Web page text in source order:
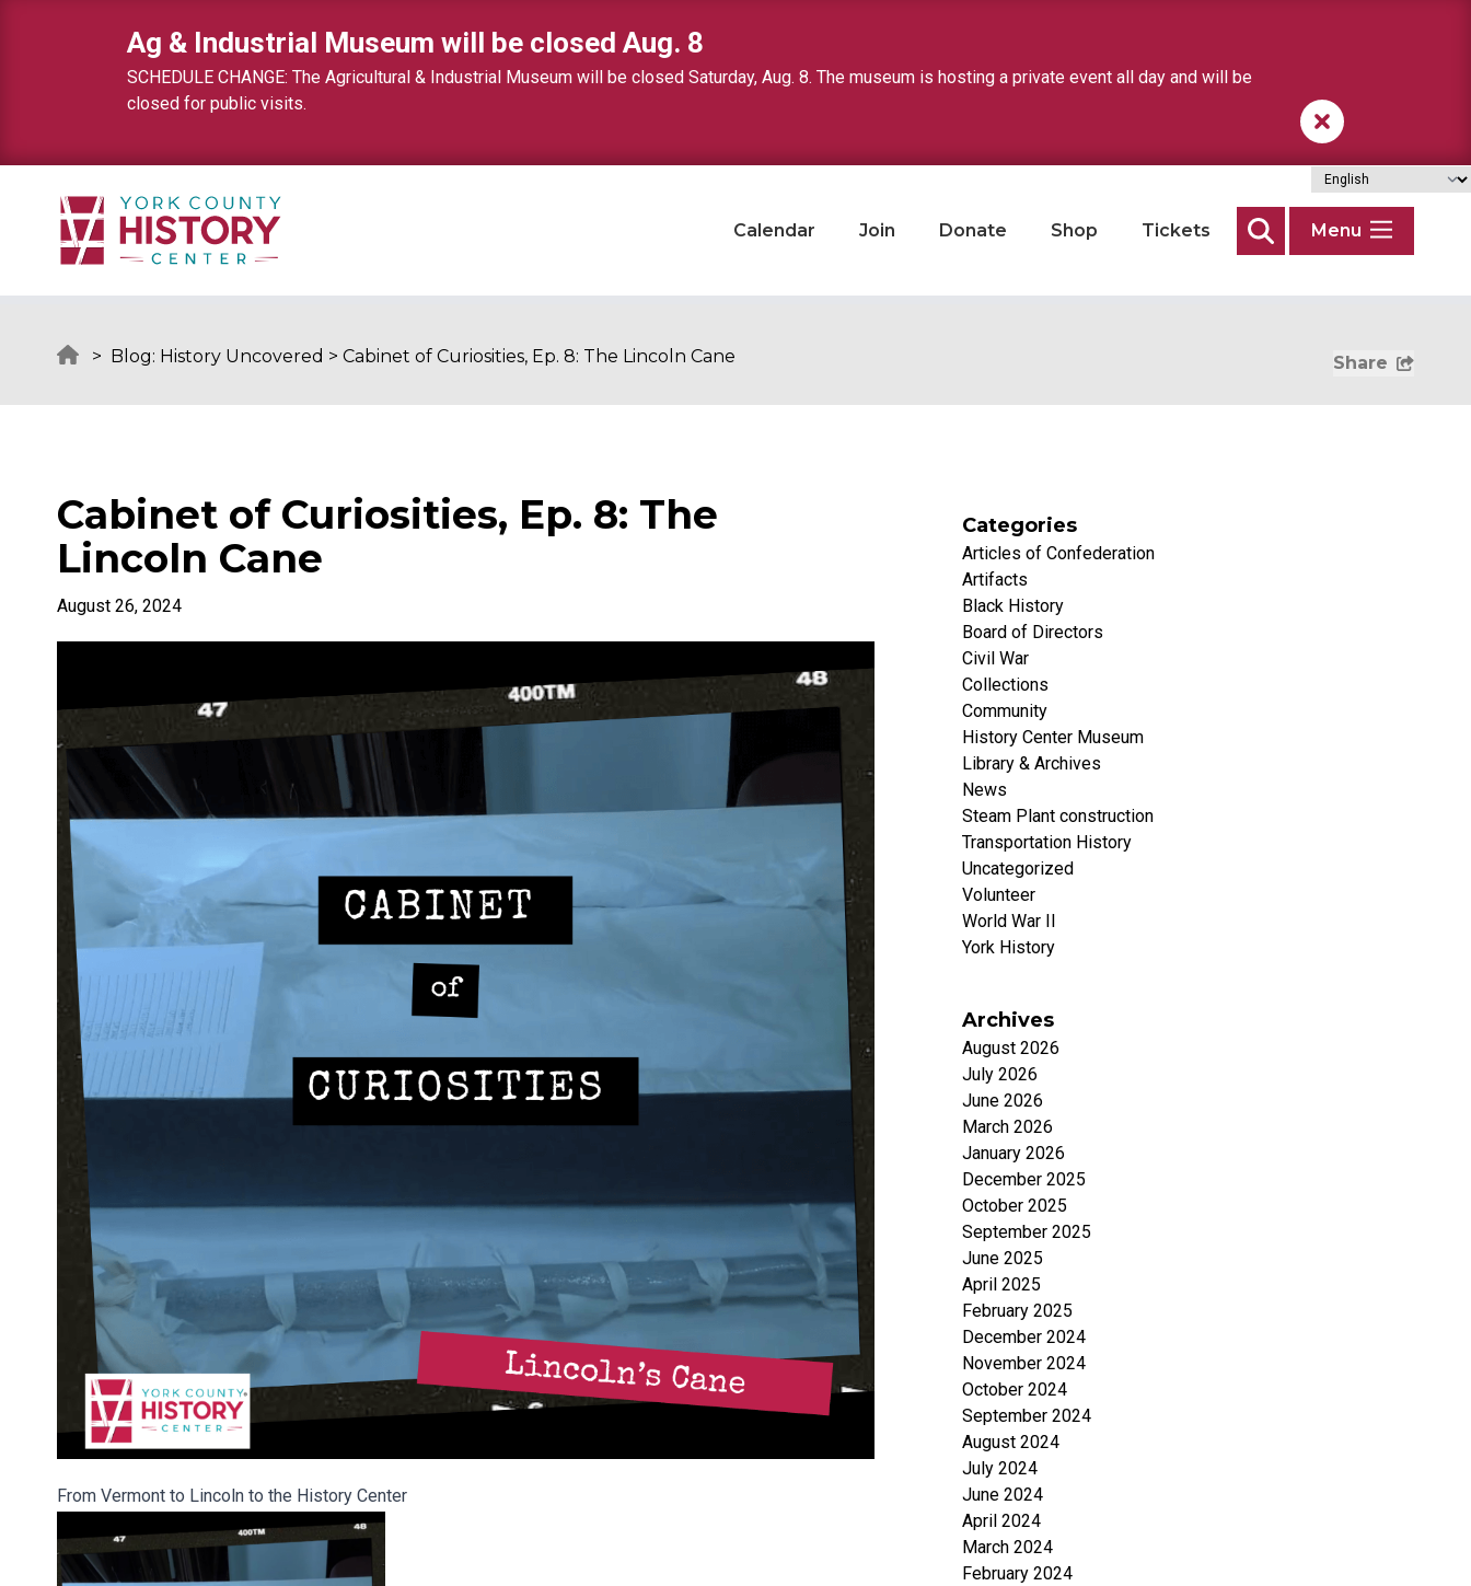
Ag & Industrial Museum will be closed Aug. 8
SCHEDULE CHANGE: The Agricultural & Industrial Museum will be closed Saturday, Aug. 8. The museum is hosting a private event all day and will be
closed for public visits.
Calendar Join Donate Shop Tickets
Search
Menu
> Blog: History Uncovered > Cabinet of Curiosities, Ep. 8: The Lincoln Cane Share
Cabinet of Curiosities, Ep. 8: The
Lincoln Cane
August 26, 2024
From Vermont to Lincoln to the History Center
Categories
Articles of Confederation
Artifacts
Black History
Board of Directors
Civil War
Collections
Community
History Center Museum
Library & Archives
News
Steam Plant construction
Transportation History
Uncategorized
Volunteer
World War II
York History
Archives
August 2026
July 2026
June 2026
March 2026
January 2026
December 2025
October 2025
September 2025
June 2025
April 2025
February 2025
December 2024
November 2024
October 2024
September 2024
August 2024
July 2024
June 2024
April 2024
March 2024
February 2024